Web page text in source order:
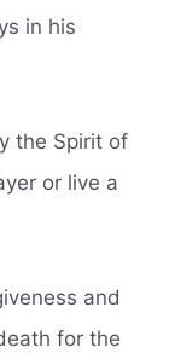
in his
the Spirit of
or live a
and
for the